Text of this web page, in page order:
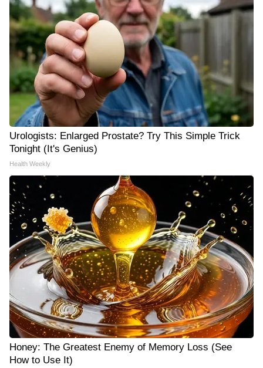
Urologists: Enlarged Prostate? Try This Simple Trick
Tonight (It's Genius)
Health Weekly
Honey: The Greatest Enemy of Memory Loss (See
How to Use It)